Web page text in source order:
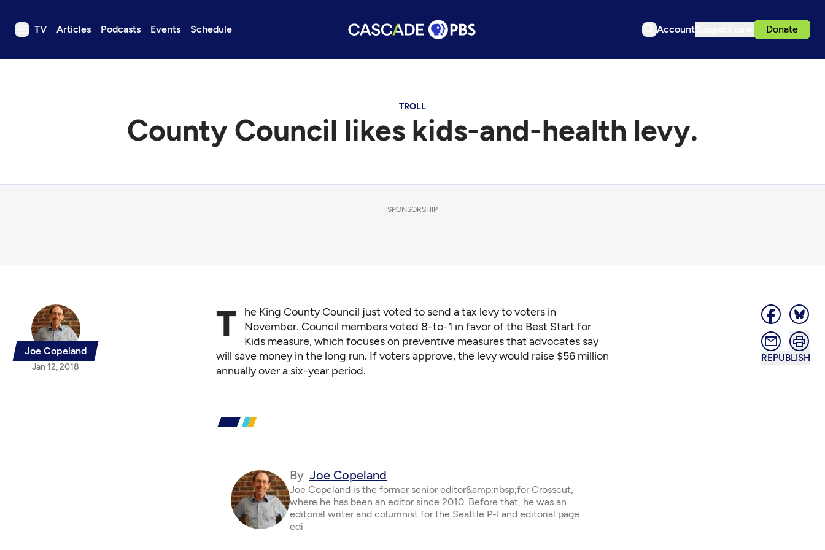
TV Articles Podcasts Events Schedule Account Donate
TV
TROLL
County Council likes kids-and-health levy.
SPONSORSHIP
Joe Copeland
Jan 12, 2018
REPUBLISH
T
he King County Council just voted to send a tax levy to voters in
November. Council members voted 8-to-1 in favor of the Best Start for
Kids measure, which focuses on preventive measures that advocates say
will save money in the long run. If voters approve, the levy would raise $56 million
annually over a six-year period.
By Joe Copeland
Joe Copeland is the former senior editor&amp;nbsp;for Crosscut,
where he has been an editor since 2010. Before that, he was an
editorial writer and columnist for the Seattle P-I and editorial page
edi